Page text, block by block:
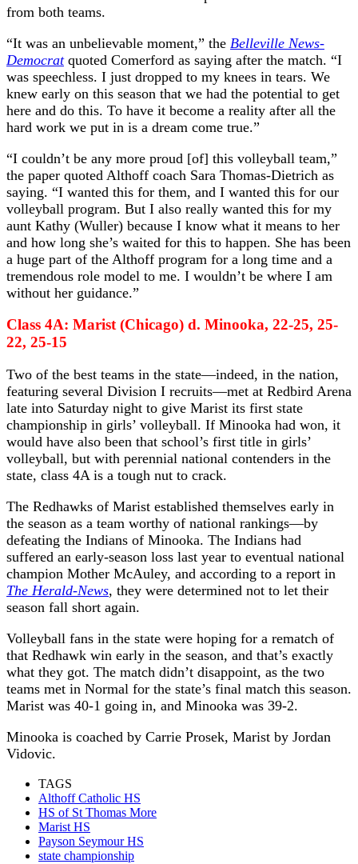
from both teams.
“It was an unbelievable moment,” the Belleville News-
Democratquoted Comerford as saying after the match. “I
was speechless. I just dropped to my knees in tears. We
knew early on this season that we had the potential to get
here and do this. To have it become a reality after all the
hard work we put in is a dream come true.”
“I couldn’t be any more proud [of] this volleyball team,”
the paper quoted Althoff coach Sara Thomas-Dietrich as
saying. “I wanted this for them, and I wanted this for our
volleyball program. But I also really wanted this for my
aunt Kathy (Wuller) because I know what it means to her
and how long she’s waited for this to happen. She has been
a huge part of the Althoff program for a long time and a
tremendous role model to me. I wouldn’t be where I am
without her guidance.”
Class 4A: Marist (Chicago) d. Minooka, 22-25, 25-
22, 25-15
Two of the best teams in the state—indeed, in the nation,
featuring several Division I recruits—met at Redbird Arena
late into Saturday night to give Marist its first state
championship in girls’ volleyball. If Minooka had won, it
would have also been that school’s first title in girls’
volleyball, but with perennial national contenders in the
state, class 4A is a tough nut to crack.
The Redhawks of Marist established themselves early in
the season as a team worthy of national rankings—by
defeating the Indians of Minooka. The Indians had
suffered an early-season loss last year to eventual national
champion Mother McAuley, and according to a report in
The Herald-News, they were determined not to let their
season fall short again.
Volleyball fans in the state were hoping for a rematch of
that Redhawk win early in the season, and that’s exactly
what they got. The match didn’t disappoint, as the two
teams met in Normal for the state’s final match this season.
Marist was 40-1 going in, and Minooka was 39-2.
Minooka is coached by Carrie Prosek, Marist by Jordan
Vidovic.
TAGS
Althoff Catholic HS
HS of St Thomas More
Marist HS
Payson Seymour HS
state championship